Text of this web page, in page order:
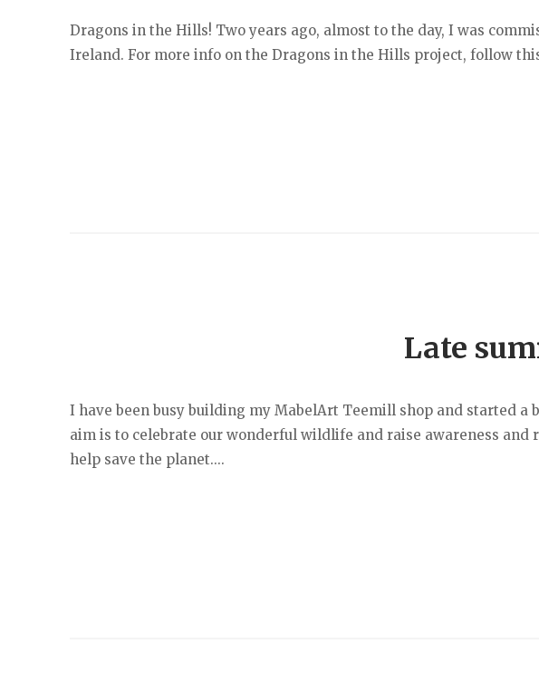
Dragons in the Hills! Two years ago, almost to the day, I was
Ireland. For more info on the Dragons in the Hills project, follow
Late
I have been busy building my MabelArt Teemill shop and started
aim is to celebrate our wonderful wildlife and raise awareness
help save the planet....